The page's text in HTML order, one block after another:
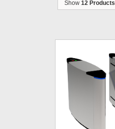
Show 12 Products